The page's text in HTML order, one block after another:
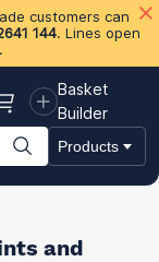
customers can
144. Lines open
Basket
Builder
Products
Insulation
and